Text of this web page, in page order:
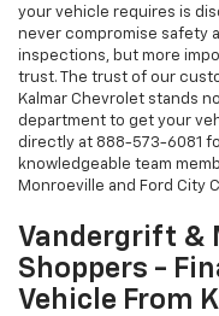
your vehicle requires is
never compromise safety
inspections, but more
trust. The trust of our
Kalmar Chevrolet stands
department to get your
directly at 888-573-6081
knowledgeable team
Monroeville and Ford City
Vandergrift &
Shoppers -
Vehicle From